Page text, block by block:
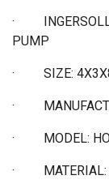
· INGERSOLL
PUMP
· SIZE:
·
· MODEL:
·